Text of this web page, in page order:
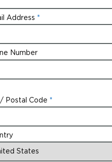
Address
Number
Postal Code